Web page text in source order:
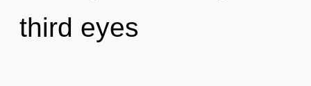
third eyes